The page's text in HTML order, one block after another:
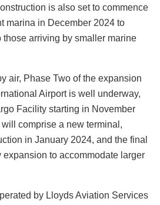
is also set to commence
marina in December 2024 to
arriving by smaller marine
air, Phase Two of the expansion
Airport is well underway,
Facility starting in November
comprise a new terminal,
in January 2024, and the final
to accommodate larger
by Lloyds Aviation Services